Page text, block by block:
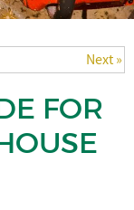
Next »
FOR